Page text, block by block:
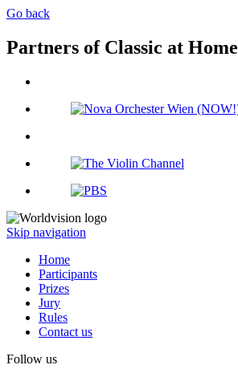
Go back
Partners of Classic at Home
Skip navigation
Home
Participants
Prizes
Jury
Rules
Contact us
Follow us